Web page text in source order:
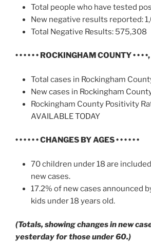
Total people who have tested
New negative results reported:
Total Negative Results: 575,308
• • • • • • ROCKINGHAM COUNTY • • • •,
Total cases in Rockingham
New cases in Rockingham
Rockingham County Positivity
AVAILABLE TODAY
• • • • • • CHANGES BY AGES • • • • • •
70 children under 18 are included
new cases.
17.2% of new cases announced
kids under 18 years old.
(Totals, showing changes in new
yesterday for those under 60.)